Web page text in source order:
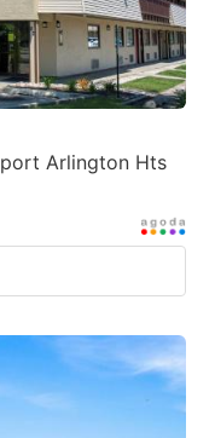
Arlington Hts